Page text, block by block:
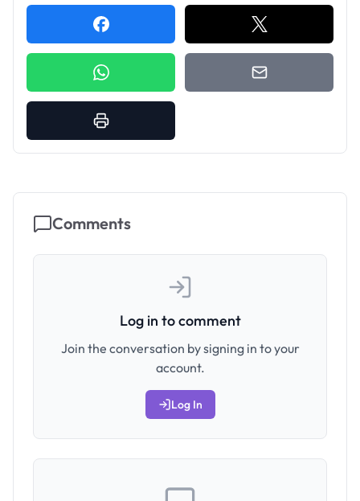
Comments
Log in to comment
Join the conversation by signing in to your
account.
Log In